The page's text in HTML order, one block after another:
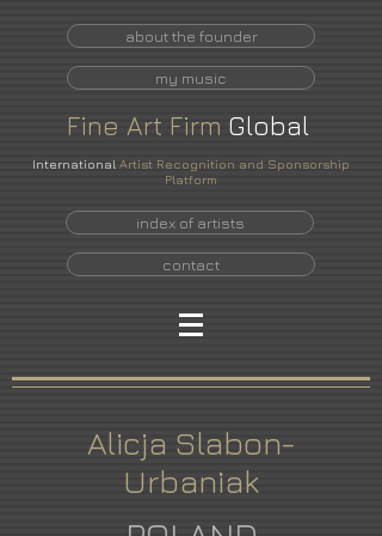
about the founder
my music
Fine Art Firm Global
International Artist Recognition and Sponsorship
Platform
index of artists
contact
Alicja Slabon-
Urbaniak